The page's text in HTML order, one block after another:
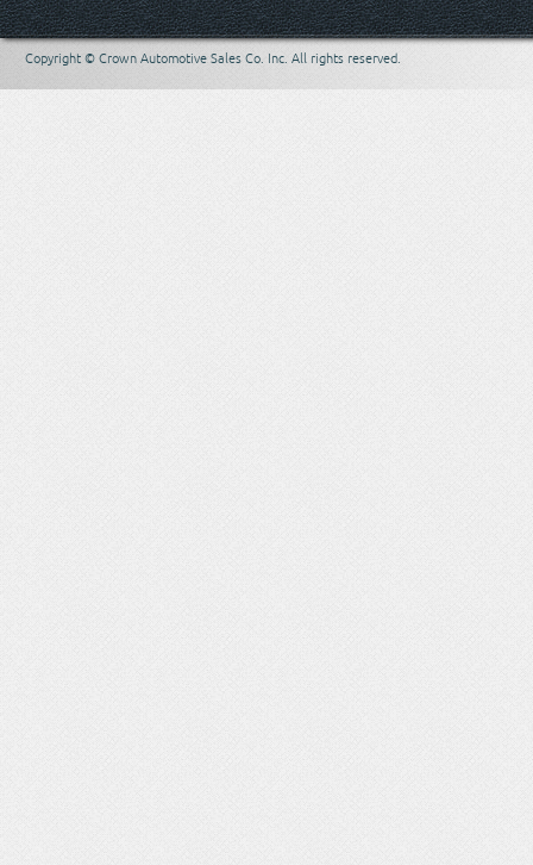
Copyright © Crown Automotive Sales Co. Inc. All rights reserved.